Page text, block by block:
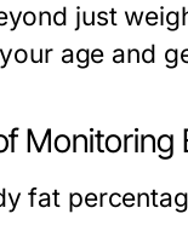
just
age and
Monitoring
fat